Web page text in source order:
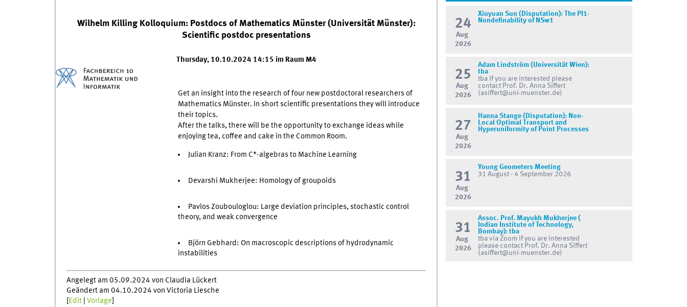
Wilhelm Killing Kolloquium: Postdocs of Mathematics Münster (Universität Münster):
Scientific postdoc presentations
Thursday, 10.10.2024 14:15 im Raum M4
Get an insight into the research of four new postdoctoral researchers of
Mathematics Münster. In short scientific presentations they will introduce
their topics.
After the talks, there will be the opportunity to exchange ideas while
enjoying tea, coffee and cake in the Common Room.
Julian Kranz: From C*-algebras to Machine Learning
Devarshi Mukherjee: Homology of groupoids
Pavlos Zoubouloglou: Large deviation principles, stochastic control
theory, and weak convergence
Björn Gebhard: On macroscopic descriptions of hydrodynamic
instabilities
Angelegt am 05.09.2024 von Claudia Lückert
Geändert am 04.10.2024 von Victoria Liesche
Edit| Vorlage
24
Aug
2026
Xiuyuan Sun (Disputation): The PI1-
Nondefinability of NSw1
25
Aug
2026
Adam Lindström (Universität Wien):
tba
tba If you are interested please
contact Prof. Dr. Anna Siffert
(asiffert@uni-muenster.de)
27
Aug
2026
Hanna Stange (Disputation): Non-
Local Optimal Transport and
Hyperuniformity of Point Processes
31
Aug
2026
Young Geometers Meeting
31 August - 4 September 2026
31
Aug
2026
Assoc. Prof. Mayukh Mukherjee (
Indian Institute of Technology,
Bombay): tba
tba via Zoom If you are interested
please contact Prof. Dr. Anna Siffert
(asiffert@uni-muenster.de)